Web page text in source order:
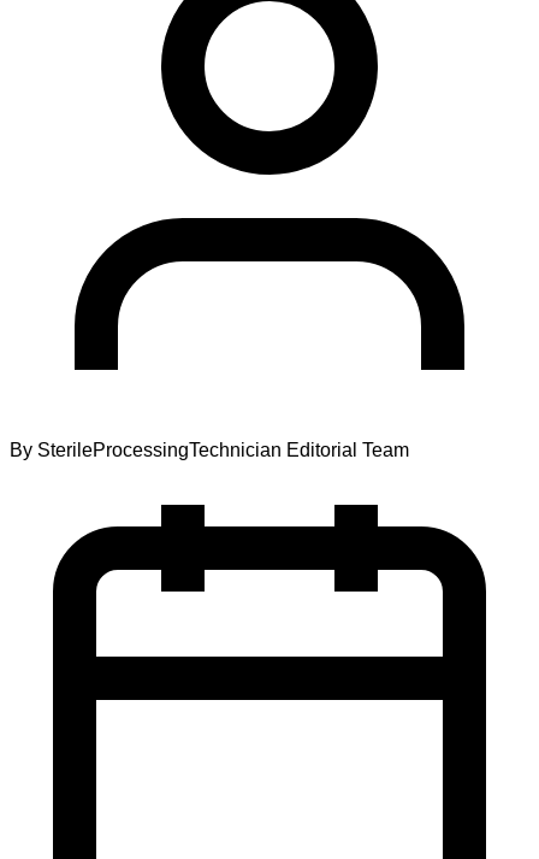
By SterileProcessingTechnician Editorial Team